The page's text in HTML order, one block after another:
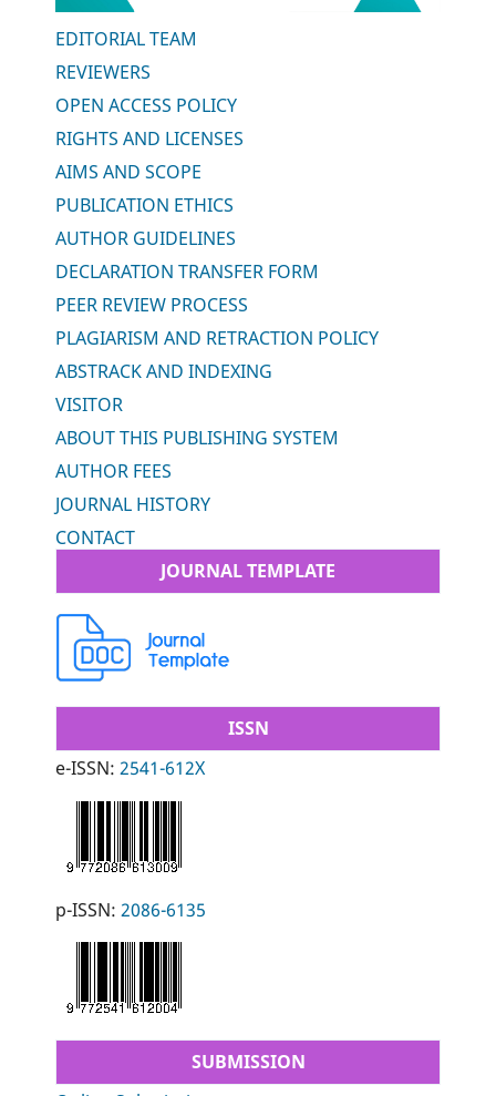
EDITORIAL TEAM
REVIEWERS
OPEN ACCESS POLICY
RIGHTS AND LICENSES
AIMS AND SCOPE
PUBLICATION ETHICS
AUTHOR GUIDELINES
DECLARATION TRANSFER FORM
PEER REVIEW PROCESS
PLAGIARISM AND RETRACTION POLICY
ABSTRACK AND INDEXING
VISITOR
ABOUT THIS PUBLISHING SYSTEM
AUTHOR FEES
JOURNAL HISTORY
CONTACT
JOURNAL TEMPLATE
ISSN
e-ISSN:2541-612X
p-ISSN:2086-6135
SUBMISSION